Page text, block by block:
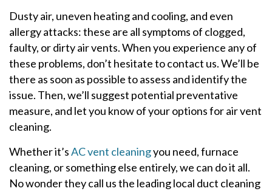
Dusty air, uneven heating and cooling, and even
allergy attacks: these are all symptoms of clogged,
faulty, or dirty air vents. When you experience any of
these problems, don’t hesitate to contact us. We’ll be
there as soon as possible to assess and identify the
issue. Then, we’ll suggest potential preventative
measure, and let you know of your options for air vent
cleaning.
Whether it’sAC vent cleaningyou need, furnace
cleaning, or something else entirely, we can do it all.
No wonder they call us the leading local duct cleaning